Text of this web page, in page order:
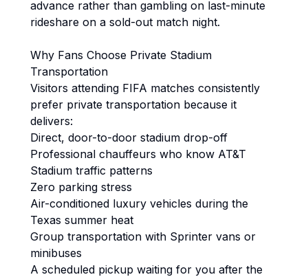
advance rather than gambling on last-minute
rideshare on a sold-out match night.
Why Fans Choose Private Stadium
Transportation
Visitors attending FIFA matches consistently
prefer private transportation because it
delivers:
Direct, door-to-door stadium drop-off
Professional chauffeurs who know AT&T
Stadium traffic patterns
Zero parking stress
Air-conditioned luxury vehicles during the
Texas summer heat
Group transportation with Sprinter vans or
minibuses
A scheduled pickup waiting for you after the